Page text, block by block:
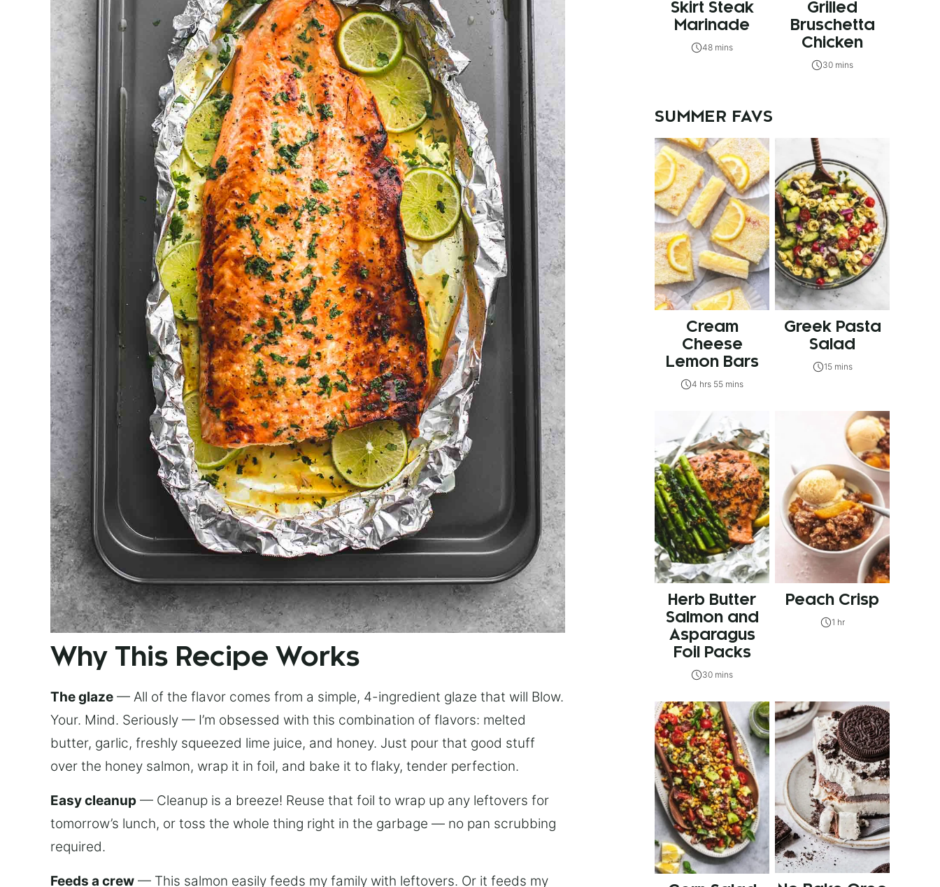
Why This Recipe Works
The glaze — All of the flavor comes from a simple, 4-ingredient glaze that will Blow.
Your. Mind. Seriously — I’m obsessed with this combination of flavors: melted
butter, garlic, freshly squeezed lime juice, and honey. Just pour that good stuff
over the honey salmon, wrap it in foil, and bake it to flaky, tender perfection.
Easy cleanup — Cleanup is a breeze! Reuse that foil to wrap up any leftovers for
tomorrow’s lunch, or toss the whole thing right in the garbage — no pan scrubbing
required.
Feeds a crew — This salmon easily feeds my family with leftovers. Or it feeds my
Skirt Steak
Marinade
48 mins
Grilled
Bruschetta
Chicken
30 mins
SUMMER FAVS
Cream
Cheese
Lemon Bars
4 hrs 55 mins
Greek Pasta
Salad
15 mins
Herb Butter
Salmon and
Asparagus
Foil Packs
30 mins
Peach Crisp
1 hr